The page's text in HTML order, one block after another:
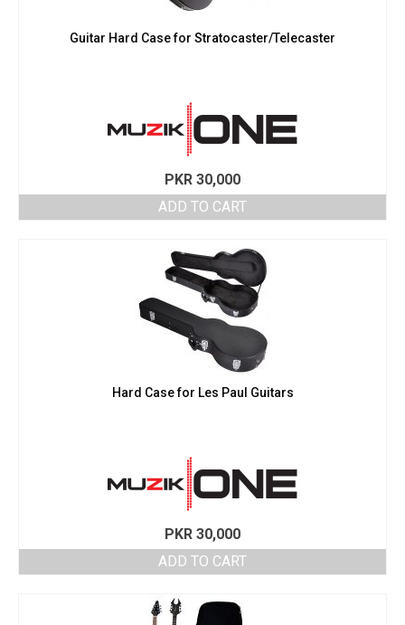
Guitar Hard Case for Stratocaster/Telecaster
PKR 30,000
ADD TO CART
Hard Case for Les Paul Guitars
PKR 30,000
ADD TO CART